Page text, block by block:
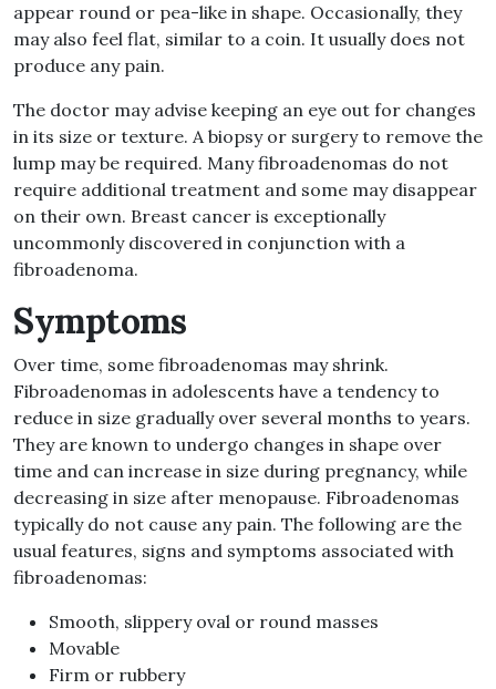
appear round or pea-like in shape. Occasionally, they
may also feel flat, similar to a coin. It usually does not
produce any pain.
The doctor may advise keeping an eye out for changes
in its size or texture. A biopsy or surgery to remove the
lump may be required. Many fibroadenomas do not
require additional treatment and some may disappear
on their own. Breast cancer is exceptionally
uncommonly discovered in conjunction with a
fibroadenoma.
Symptoms
Over time, some fibroadenomas may shrink.
Fibroadenomas in adolescents have a tendency to
reduce in size gradually over several months to years.
They are known to undergo changes in shape over
time and can increase in size during pregnancy, while
decreasing in size after menopause. Fibroadenomas
typically do not cause any pain. The following are the
usual features, signs and symptoms associated with
fibroadenomas:
Smooth, slippery oval or round masses
Movable
Firm or rubbery